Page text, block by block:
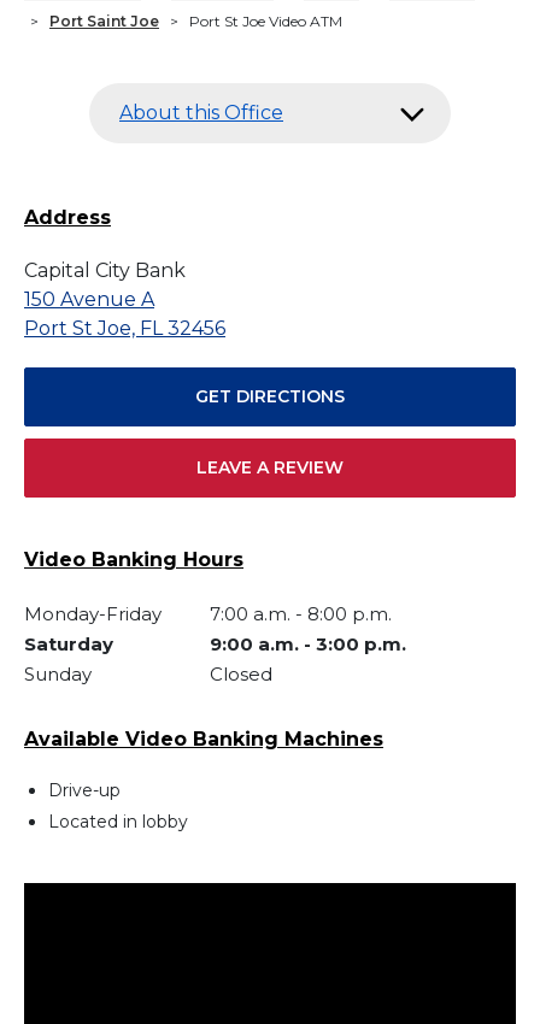
>
Port Saint Joe > Port St Joe Video ATM
About this Office
Address
Capital City Bank
150 Avenue A
Port St Joe, FL 32456
GET DIRECTIONS
LEAVE A REVIEW
Video Banking Hours
Monday-Friday 7:00 a.m. - 8:00 p.m.
Saturday
9:00 a.m. - 3:00 p.m.
Sunday
Closed
Available Video Banking Machines
Drive-up
Located in lobby